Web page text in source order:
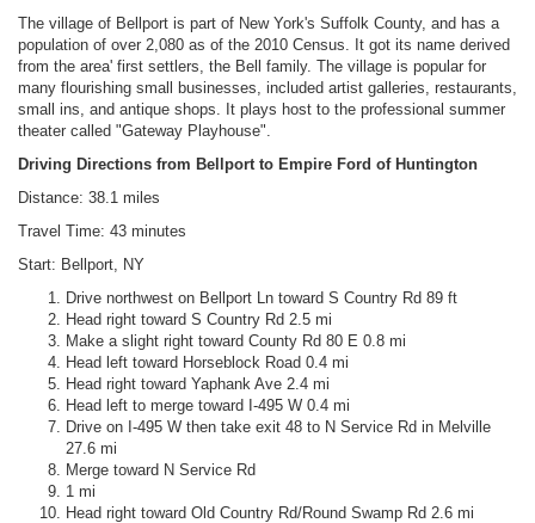
The village of Bellport is part of New York's Suffolk County, and has a
population of over 2,080 as of the 2010 Census. It got its name derived
from the area' first settlers, the Bell family. The village is popular for
many flourishing small businesses, included artist galleries, restaurants,
small ins, and antique shops. It plays host to the professional summer
theater called "Gateway Playhouse".
Driving Directions from Bellport to Empire Ford of Huntington
Distance: 38.1 miles
Travel Time: 43 minutes
Start: Bellport, NY
Drive northwest on Bellport Ln toward S Country Rd 89 ft
Head right toward S Country Rd 2.5 mi
Make a slight right toward County Rd 80 E 0.8 mi
Head left toward Horseblock Road 0.4 mi
Head right toward Yaphank Ave 2.4 mi
Head left to merge toward I-495 W 0.4 mi
Drive on I-495 W then take exit 48 to N Service Rd in Melville
27.6 mi
Merge toward N Service Rd
1 mi
Head right toward Old Country Rd/Round Swamp Rd 2.6 mi